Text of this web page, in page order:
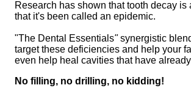
Research has shown that tooth decay
that it's been called an epidemic.
"The Dental Essentials"synergistic
target these deficiencies and help your
even help heal cavities that have
No filling, no drilling, no kidding!